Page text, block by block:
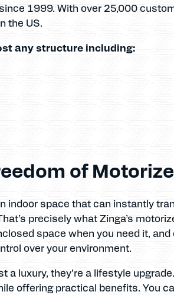
1999. With over 25,000
the US.
any structure including:
of
indoor space that can instantly
precisely what Zinga’s
space when you need it, and
over your environment.
a luxury, they’re a lifestyle
offering practical benefits. You